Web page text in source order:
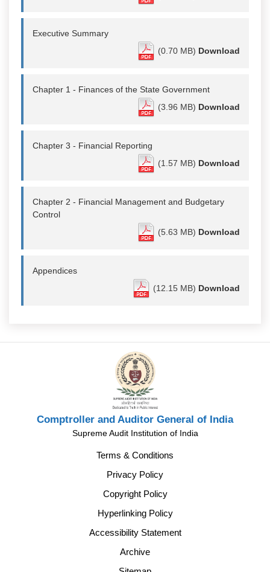
Executive Summary
(0.70 MB) Download
Chapter 1 - Finances of the State Government
(3.96 MB) Download
Chapter 3 - Financial Reporting
(1.57 MB) Download
Chapter 2 - Financial Management and Budgetary
Control
(5.63 MB) Download
Appendices
(12.15 MB) Download
Comptroller and Auditor General of India
Supreme Audit Institution of India
Terms & Conditions
Privacy Policy
Copyright Policy
Hyperlinking Policy
Accessibility Statement
Archive